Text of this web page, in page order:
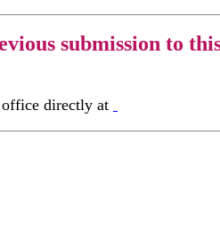
submission to
office directly at